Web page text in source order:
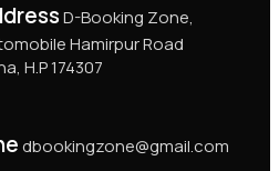
D-Booking Zone,
Hamirpur Road
H.P 174307
dbookingzone@gmail.com